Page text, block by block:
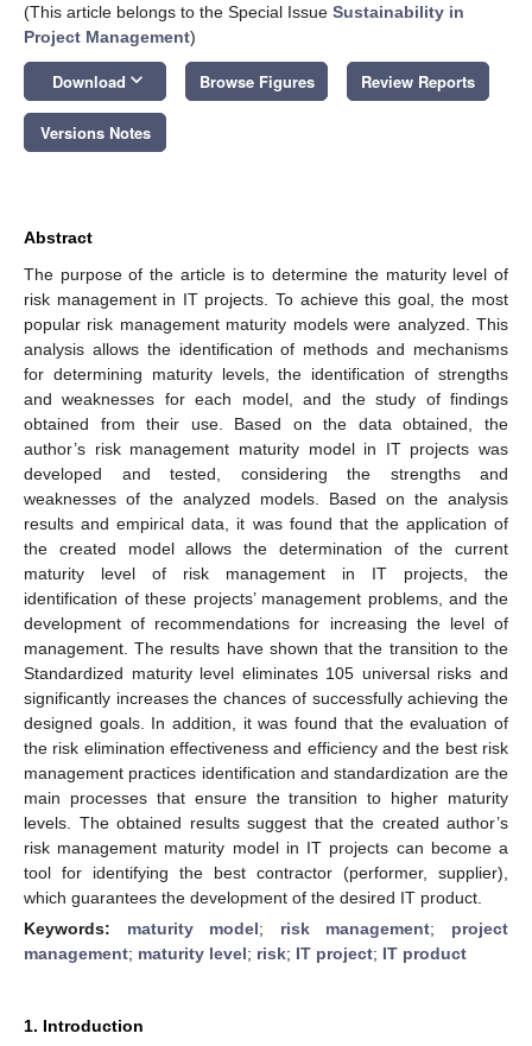
(This article belongs to the Special Issue Sustainability in
Project Management)
Download keyboard_arrow_down Browse Figures Review Reports
Versions Notes
Abstract
The purpose of the article is to determine the maturity level of
risk management in IT projects. To achieve this goal, the most
popular risk management maturity models were analyzed. This
analysis allows the identification of methods and mechanisms
for determining maturity levels, the identification of strengths
and weaknesses for each model, and the study of findings
obtained from their use. Based on the data obtained, the
author’s risk management maturity model in IT projects was
developed and tested, considering the strengths and
weaknesses of the analyzed models. Based on the analysis
results and empirical data, it was found that the application of
the created model allows the determination of the current
maturity level of risk management in IT projects, the
identification of these projects’ management problems, and the
development of recommendations for increasing the level of
management. The results have shown that the transition to the
Standardized maturity level eliminates 105 universal risks and
significantly increases the chances of successfully achieving the
designed goals. In addition, it was found that the evaluation of
the risk elimination effectiveness and efficiency and the best risk
management practices identification and standardization are the
main processes that ensure the transition to higher maturity
levels. The obtained results suggest that the created author’s
risk management maturity model in IT projects can become a
tool for identifying the best contractor (performer, supplier),
which guarantees the development of the desired IT product.
Keywords: maturity model; risk management; project
management; maturity level; risk; IT project; IT product
1. Introduction